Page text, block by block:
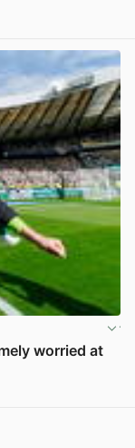
worried at